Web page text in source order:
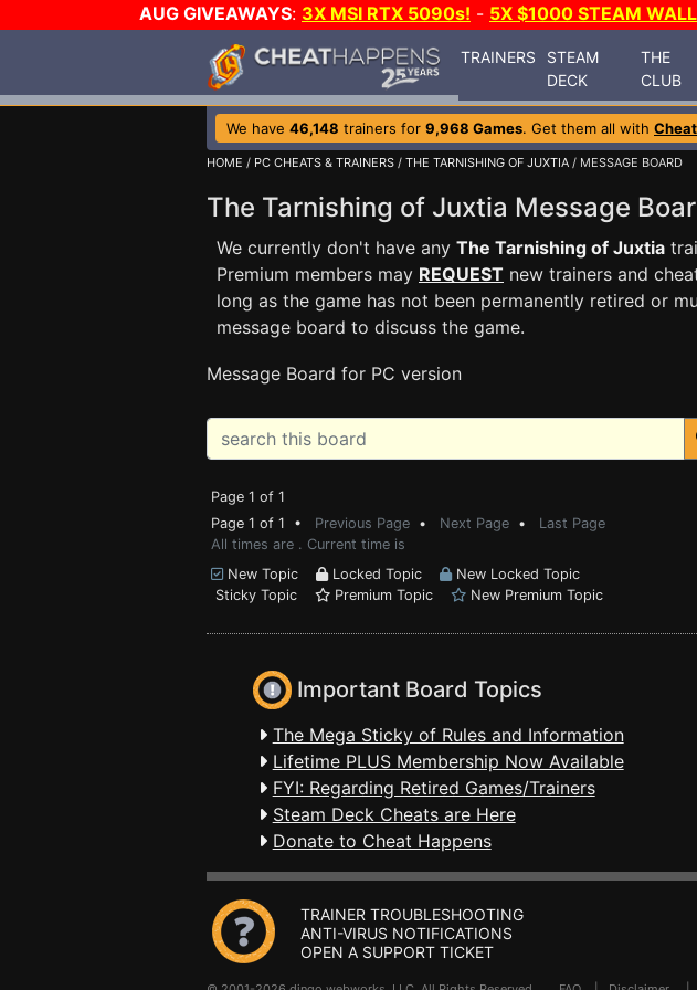
AUG GIVEAWAYS: 3X MSI RTX 5090s! - 5X $1000 STEAM
TRAINERS
STEAM
DECK
THE
CLUB
We have 46,148 trainers for 9,968 Games. Get them all with
HOME / PC CHEATS & TRAINERS / THE TARNISHING OF JUXTIA / MESSAGE BOARD
The Tarnishing of Juxtia Message
We currently don't have any The Tarnishing of Juxtia
Premium members may REQUEST new trainers and
long as the game has not been permanently retired or
message board to discuss the game.
Message Board for PC version
Page 1 of 1
Page 1 of 1 • Previous Page • Next Page • Last Page
All times are . Current time is
New Topic
Locked Topic
New Locked Topic
Sticky Topic
Premium Topic New Premium Topic
Important Board Topics
The Mega Sticky of Rules and Information
Lifetime PLUS Membership Now Available
FYI: Regarding Retired Games/Trainers
Steam Deck Cheats are Here
Donate to Cheat Happens
TRAINER TROUBLESHOOTING
ANTI-VIRUS NOTIFICATIONS
OPEN A SUPPORT TICKET